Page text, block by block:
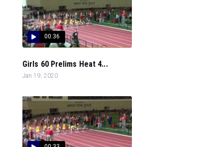
00:36
Girls 60 Prelims Heat 4...
Jan 19, 2020